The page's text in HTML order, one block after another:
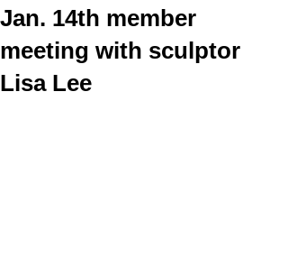
Jan. 14th member
meeting with sculptor
Lisa Lee